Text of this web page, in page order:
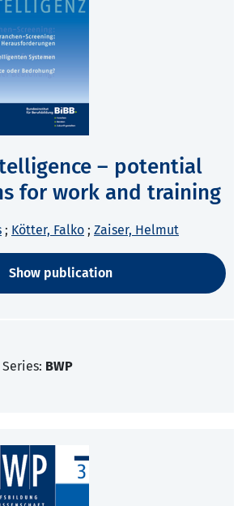
– potential
for work and training
; Kötter, Falko ; Zaiser, Helmut
Show publication
Series: BWP